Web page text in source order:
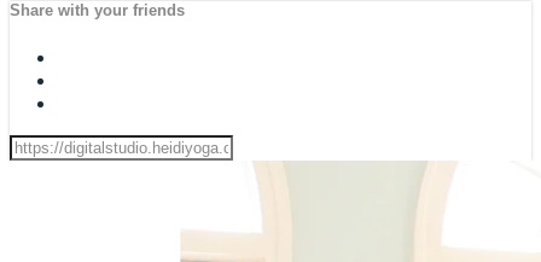
Share with your friends